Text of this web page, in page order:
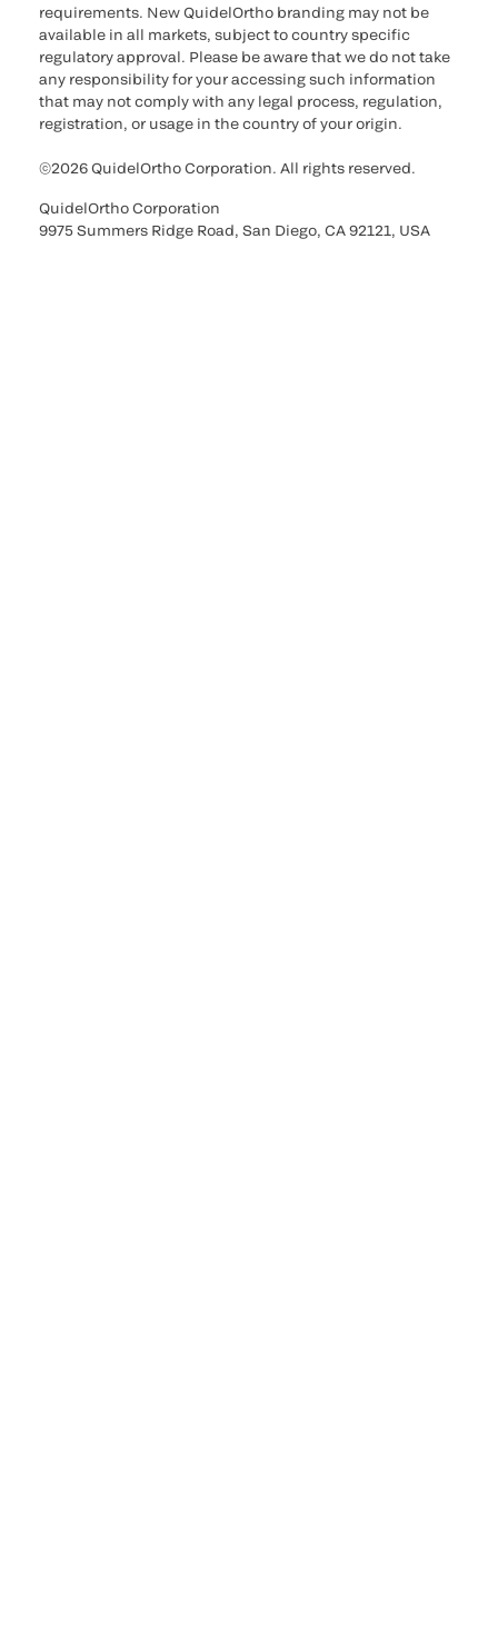
requirements. New QuidelOrtho branding may not be
available in all markets, subject to country specific
regulatory approval. Please be aware that we do not take
any responsibility for your accessing such information
that may not comply with any legal process, regulation,
registration, or usage in the country of your origin.
©2026 QuidelOrtho Corporation. All rights reserved.
QuidelOrtho Corporation
9975 Summers Ridge Road, San Diego, CA 92121, USA